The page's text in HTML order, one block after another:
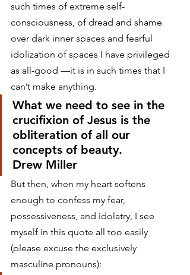
such times of extreme self-
consciousness, of dread and shame
over dark inner spaces and fearful
idolization of spaces I have privileged
as all-good —it is in such times that I
can’t make anything.
What we need to see in the
crucifixion of Jesus is the
obliteration of all our
concepts of beauty.
Drew Miller
But then, when my heart softens
enough to confess my fear,
possessiveness, and idolatry, I see
myself in this quote all too easily
(please excuse the exclusively
masculine pronouns):